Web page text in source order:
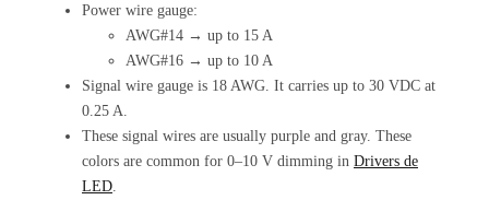
Power wire gauge:
AWG#14 → up to 15 A
AWG#16 → up to 10 A
Signal wire gauge is 18 AWG. It carries up to 30 VDC at
0.25 A.
These signal wires are usually purple and gray. These
colors are common for 0–10 V dimming in Drivers de
LED